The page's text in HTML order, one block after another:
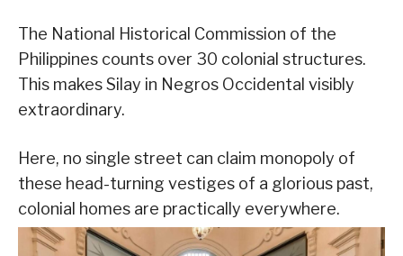
The National Historical Commission of the
Philippines counts over 30 colonial structures.
This makes Silay in Negros Occidental visibly
extraordinary.
Here, no single street can claim monopoly of
these head-turning vestiges of a glorious past,
colonial homes are practically everywhere.